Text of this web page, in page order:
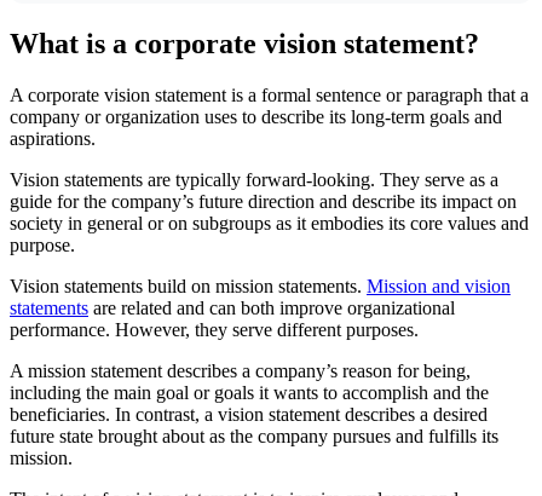
What is a corporate vision statement?
A corporate vision statement is a formal sentence or paragraph that a
company or organization uses to describe its long-term goals and
aspirations.
Vision statements are typically forward-looking. They serve as a
guide for the company’s future direction and describe its impact on
society in general or on subgroups as it embodies its core values and
purpose.
Vision statements build on mission statements. Mission and vision
statements are related and can both improve organizational
performance. However, they serve different purposes.
A mission statement describes a company’s reason for being,
including the main goal or goals it wants to accomplish and the
beneficiaries. In contrast, a vision statement describes a desired
future state brought about as the company pursues and fulfills its
mission.